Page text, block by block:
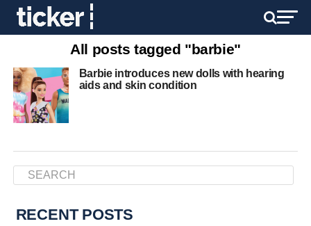
All posts tagged "barbie"
Barbie introduces new dolls with hearing
aids and skin condition
RECENT POSTS